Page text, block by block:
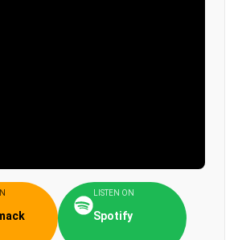
LISTEN ON
Spotify